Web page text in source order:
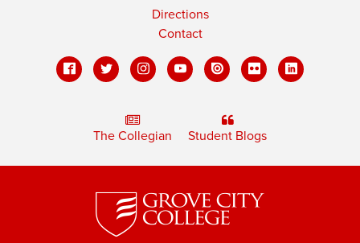
Directions
Contact
The Collegian Student Blogs